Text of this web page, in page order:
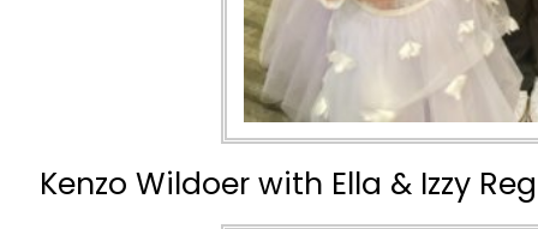
Kenzo Wildoer with Ella & Izzy